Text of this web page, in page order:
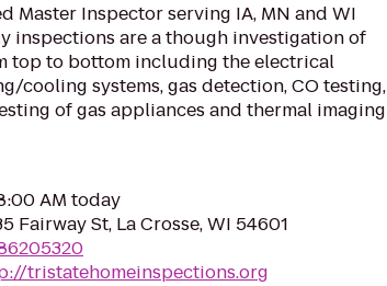
Master Inspector serving IA, MN and WI
inspections are a though investigation of
top to bottom including the electrical
cooling systems, gas detection, CO testing,
of gas appliances and thermal imaging
AM today
Fairway St, La Crosse, WI 54601
tristatehomeinspections.org